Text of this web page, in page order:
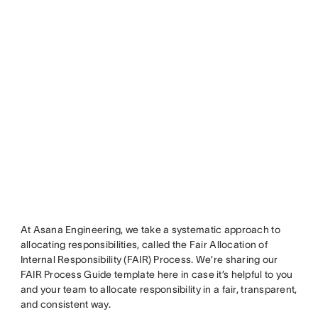
At Asana Engineering, we take a systematic approach to
allocating responsibilities, called the Fair Allocation of
Internal Responsibility (FAIR) Process. We’re sharing our
FAIR Process Guide template here in case it’s helpful to you
and your team to allocate responsibility in a fair, transparent,
and consistent way.